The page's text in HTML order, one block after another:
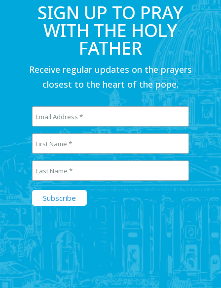
SIGN UP TO PRAY
WITH THE HOLY
FATHER
Receive regular updates on the prayers
closest to the heart of the pope.